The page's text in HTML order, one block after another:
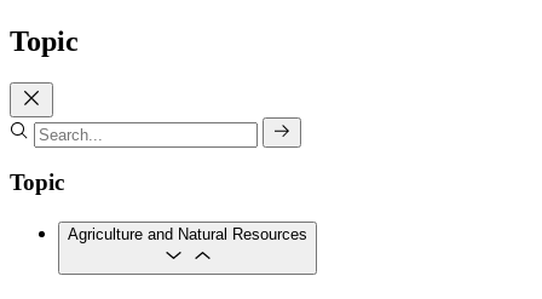
Topic
Topic
Agriculture and Natural Resources